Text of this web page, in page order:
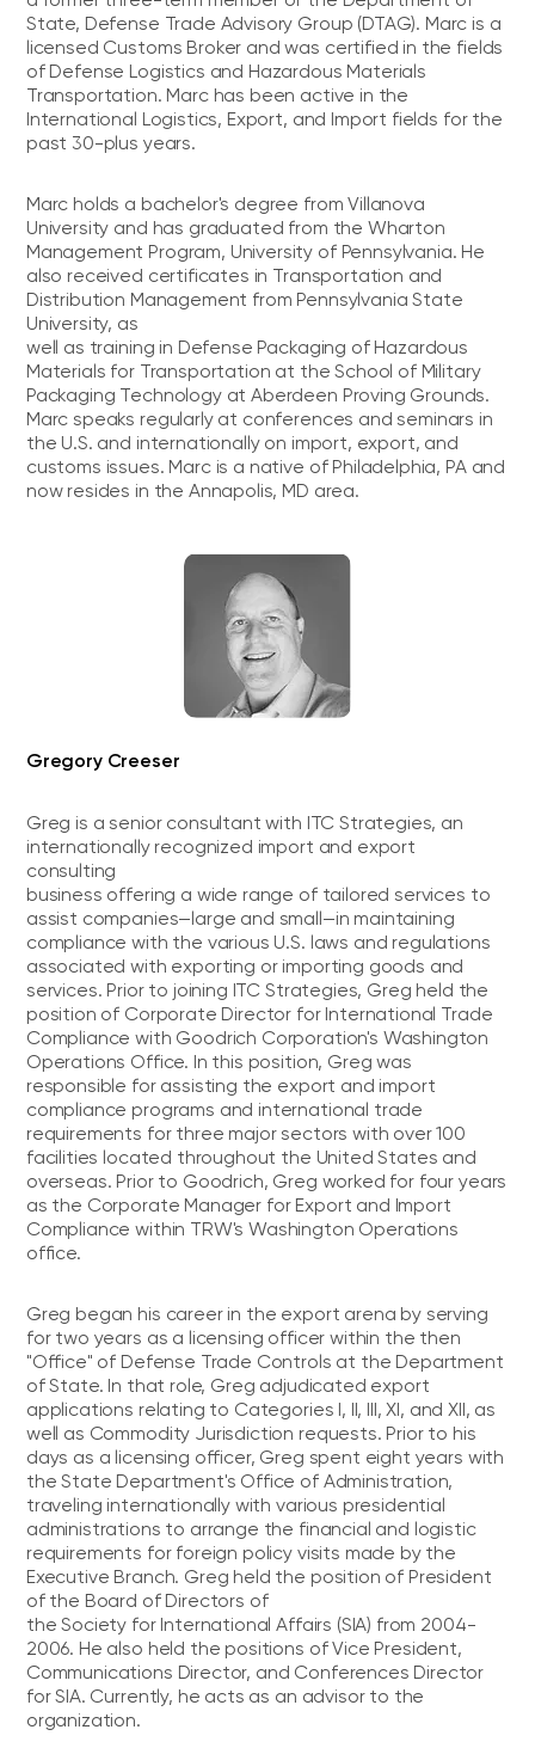
State, Defense Trade Advisory Group (DTAG). Marc is a
licensed Customs Broker and was certified in the fields
of Defense Logistics and Hazardous Materials
Transportation. Marc has been active in the
International Logistics, Export, and Import fields for the
past 30-plus years.
Marc holds a bachelor's degree from Villanova
University and has graduated from the Wharton
Management Program, University of Pennsylvania. He
also received certificates in Transportation and
Distribution Management from Pennsylvania State
University, as
well as training in Defense Packaging of Hazardous
Materials for Transportation at the School of Military
Packaging Technology at Aberdeen Proving Grounds.
Marc speaks regularly at conferences and seminars in
the U.S. and internationally on import, export, and
customs issues. Marc is a native of Philadelphia, PA and
now resides in the Annapolis, MD area.
Gregory Creeser
Greg is a senior consultant with ITC Strategies, an
internationally recognized import and export
consulting
business offering a wide range of tailored services to
assist companies—large and small—in maintaining
compliance with the various U.S. laws and regulations
associated with exporting or importing goods and
services. Prior to joining ITC Strategies, Greg held the
position of Corporate Director for International Trade
Compliance with Goodrich Corporation's Washington
Operations Office. In this position, Greg was
responsible for assisting the export and import
compliance programs and international trade
requirements for three major sectors with over 100
facilities located throughout the United States and
overseas. Prior to Goodrich, Greg worked for four years
as the Corporate Manager for Export and Import
Compliance within TRW's Washington Operations
office.
Greg began his career in the export arena by serving
for two years as a licensing officer within the then
"Office" of Defense Trade Controls at the Department
of State. In that role, Greg adjudicated export
applications relating to Categories I, II, III, XI, and XII, as
well as Commodity Jurisdiction requests. Prior to his
days as a licensing officer, Greg spent eight years with
the State Department's Office of Administration,
traveling internationally with various presidential
administrations to arrange the financial and logistic
requirements for foreign policy visits made by the
Executive Branch. Greg held the position of President
of the Board of Directors of
the Society for International Affairs (SIA) from 2004-
2006. He also held the positions of Vice President,
Communications Director, and Conferences Director
for SIA. Currently, he acts as an advisor to the
organization.